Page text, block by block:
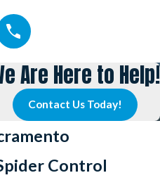
Are Here to Help!
Contact Us Today!
Control